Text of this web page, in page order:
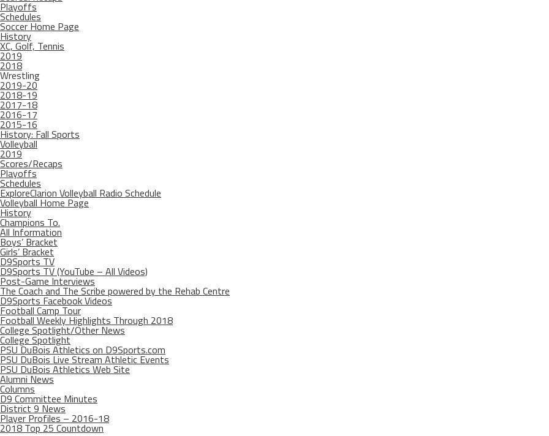
Playoffs
Schedules
Soccer Home Page
History
XC, Golf, Tennis
2019
2018
Wrestling
2019-20
2018-19
2017-18
2016-17
2015-16
History: Fall Sports
Volleyball
2019
Scores/Recaps
Playoffs
Schedules
ExploreClarion Volleyball Radio Schedule
Volleyball Home Page
History
Champions To.
All Information
Boys’ Bracket
Girls’ Bracket
D9Sports TV
D9Sports TV (YouTube – All Videos)
Post-Game Interviews
The Coach and The Scribe powered by the Rehab Centre
D9Sports Facebook Videos
Football Camp Tour
Football Weekly Highlights Through 2018
College Spotlight/Other News
College Spotlight
PSU DuBois Athletics on D9Sports.com
PSU DuBois Live Stream Athletic Events
PSU DuBois Athletics Web Site
Alumni News
Columns
D9 Committee Minutes
District 9 News
Player Profiles – 2016-18
2018 Top 25 Countdown